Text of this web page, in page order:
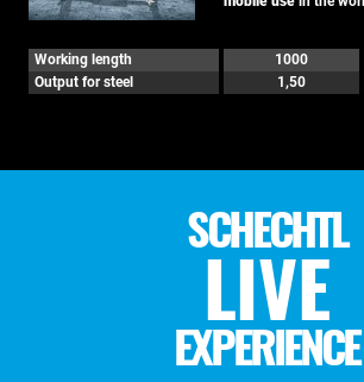
Working length 1000
Output for steel
1,50
SCHECHTL
LIVE
EXPERIENCE